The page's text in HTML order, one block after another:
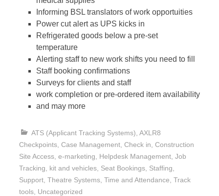
Informing BSL translators of work opportuities
Power cut alert as UPS kicks in
Refrigerated goods below a pre-set
temperature
Alerting staff to new work shifts you need to fill
Staff booking confirmations
Surveys for clients and staff
work completion or pre-ordered item availability
and may more
ATS (Applicant Tracking Systems) AXLR8
Checkpoints, Case Management, Check in Construction
Site Access, e-marketing Helpdesk Management, Job
Tracking
kit and vehicles, Seat Bookings, Staffing
Support, Theatre Systems, Time and Attendance Track
tools, Uncategorized